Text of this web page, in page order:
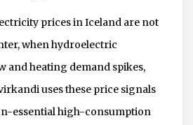
prices in Iceland are not
when hydroelectric
and heating demand spikes,
uses these price signals
essential high-consumption